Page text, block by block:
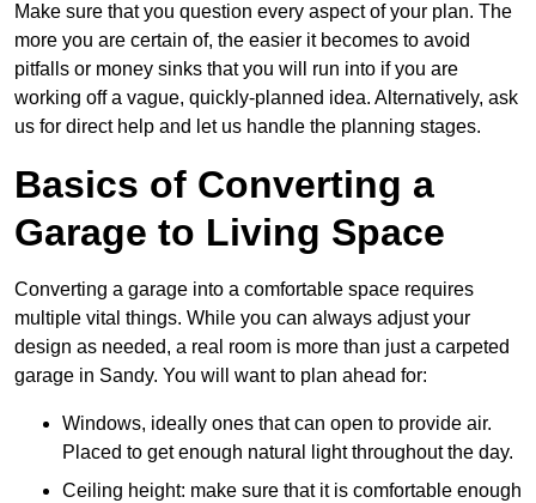
Make sure that you question every aspect of your plan. The
more you are certain of, the easier it becomes to avoid
pitfalls or money sinks that you will run into if you are
working off a vague, quickly-planned idea. Alternatively, ask
us for direct help and let us handle the planning stages.
Basics of Converting a
Garage to Living Space
Converting a garage into a comfortable space requires
multiple vital things. While you can always adjust your
design as needed, a real room is more than just a carpeted
garage in Sandy. You will want to plan ahead for:
Windows, ideally ones that can open to provide air.
Placed to get enough natural light throughout the day.
Ceiling height: make sure that it is comfortable enough